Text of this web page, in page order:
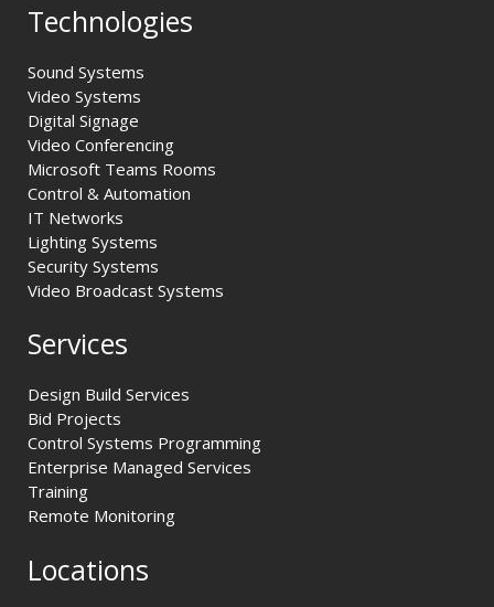
Technologies
Sound Systems
Video Systems
Digital Signage
Video Conferencing
Microsoft Teams Rooms
Control & Automation
IT Networks
Lighting Systems
Security Systems
Video Broadcast Systems
Services
Design Build Services
Bid Projects
Control Systems Programming
Enterprise Managed Services
Training
Remote Monitoring
Locations